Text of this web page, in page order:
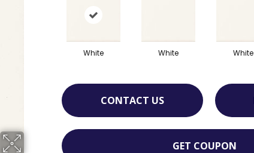
White White White
CONTACT US
GET COUPON